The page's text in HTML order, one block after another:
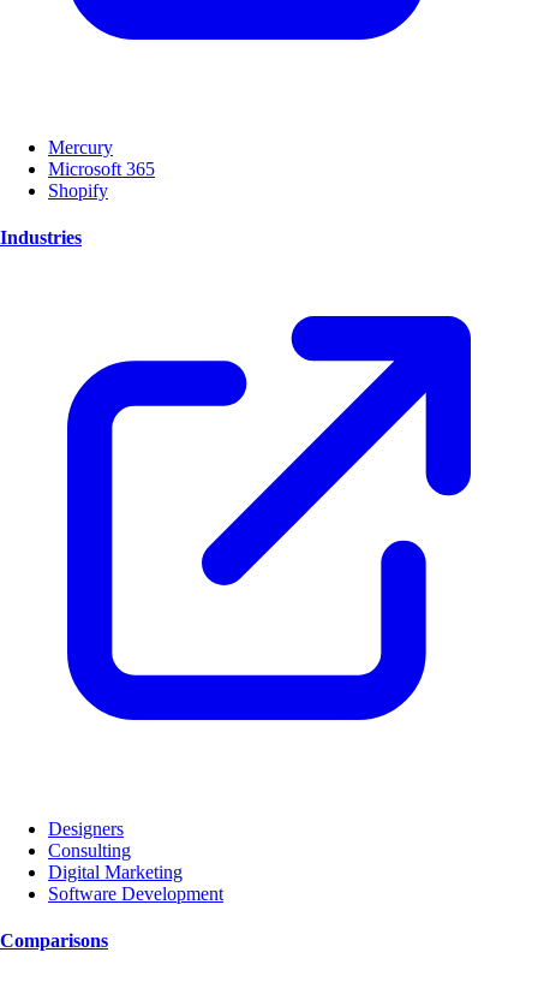
Mercury
Microsoft 365
Shopify
Industries
Designers
Consulting
Digital Marketing
Software Development
Comparisons